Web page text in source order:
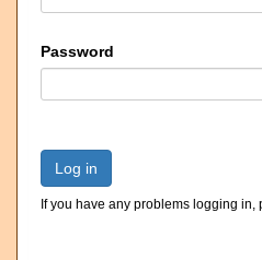
Password
Log in
If you have any problems logging in,